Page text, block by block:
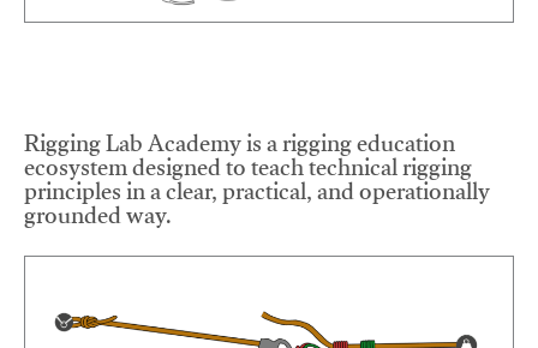
Rigging Lab Academy is a rigging education
ecosystem designed to teach technical rigging
principles in a clear, practical, and operationally
grounded way.